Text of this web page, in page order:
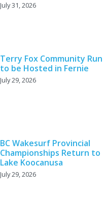
July 31, 2026
Terry Fox Community Run
to be Hosted in Fernie
July 29, 2026
BC Wakesurf Provincial
Championships Return to
Lake Koocanusa
July 29, 2026